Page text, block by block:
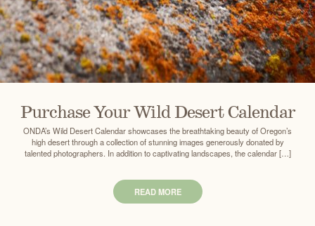
Purchase Your Wild Desert Calendar
ONDA’s Wild Desert Calendar showcases the breathtaking beauty of Oregon’s
high desert through a collection of stunning images generously donated by
talented photographers. In addition to captivating landscapes, the calendar […]
READ MORE